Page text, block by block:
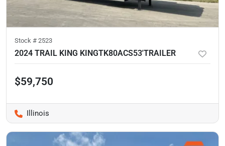
Stock # 2523
2024 TRAIL KING KINGTK80ACS53'TRAILER
$59,750
Illinois